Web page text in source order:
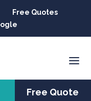
Free Quotes
Free Quote